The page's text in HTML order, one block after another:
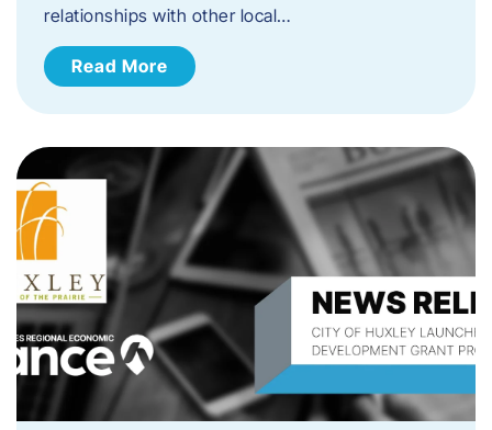
relationships with other local…
Read More